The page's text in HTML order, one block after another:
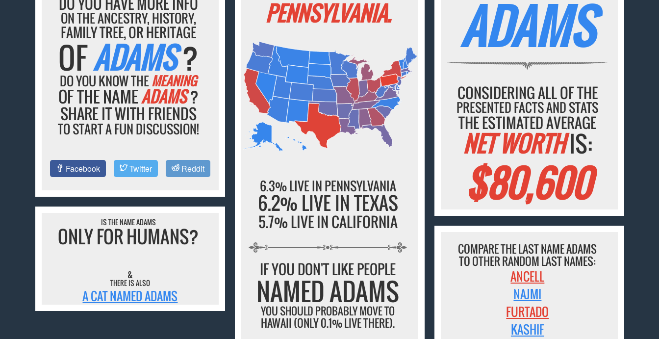
PENNSYLVANIA.
6.3% LIVE IN PENNSYLVANIA
6.2% LIVE IN TEXAS
5.7% LIVE IN CALIFORNIA
IF YOU DON'T LIKE PEOPLE
NAMED ADAMS
YOU SHOULD PROBABLY MOVE TO
HAWAII (ONLY 0.1% LIVE THERE).
ADAMS
CONSIDERING ALL OF THE
PRESENTED FACTS AND STATS
THE ESTIMATED AVERAGE
NET WORTHIS:
$80,600
ON THE ANCESTRY, HISTORY,
FAMILY TREE, OR HERITAGE
OFADAMS?
DO YOU KNOW THEMEANING
OF THE NAMEADAMS?
SHARE IT WITH FRIENDS
TO START A FUN DISCUSSION!
Facebook Twitter Reddit
IS THE NAME ADAMS
ONLY FOR HUMANS?
&
THERE IS ALSO
A CAT NAMED ADAMS
COMPARE THE LAST NAME ADAMS
TO OTHER RANDOM LAST NAMES:
ANCELL
NAJMI
FURTADO
KASHIF